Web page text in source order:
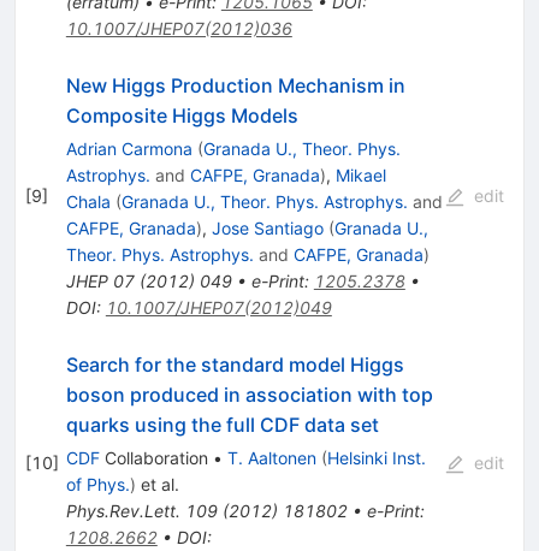
10.1007/JHEP07(2012)036
[9]
New Higgs Production Mechanism in
Composite Higgs Models
Adrian Carmona (Granada U., Theor. Phys.
Astrophys. and CAFPE, Granada), Mikael
Chala (Granada U., Theor. Phys. Astrophys. and
CAFPE, Granada), Jose Santiago (Granada U.,
Theor. Phys. Astrophys. and CAFPE, Granada)
JHEP 07(2012) 049• e-Print: 1205.2378•
DOI: 10.1007/JHEP07(2012)049
edit
[10]
Search for the standard model Higgs
boson produced in association with top
quarks using the full CDF data set
CDFCollaboration • T. Aaltonen (Helsinki Inst.
of Phys.) et al.
Phys.Rev.Lett. 109(2012) 181802• e-Print:
1208.2662• DOI:
edit